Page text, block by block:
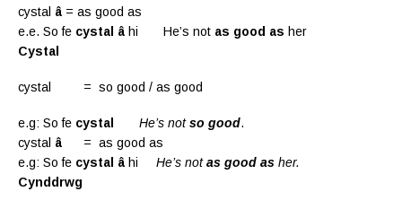
cystal â = as good as
e.e. So fe cystal â hi He’s not as good as her
Cystal
cystal = so good / as good
e.g: So fe cystal He’s notso good.
cystal â = as good as
e.g: So fe cystal â hi He’s notas good as her.
Cynddrwg